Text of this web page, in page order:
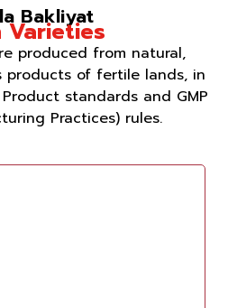
Bakliyat
Varieties
produced from natural,
products of fertile lands, in
standards and GMP
Practices) rules.